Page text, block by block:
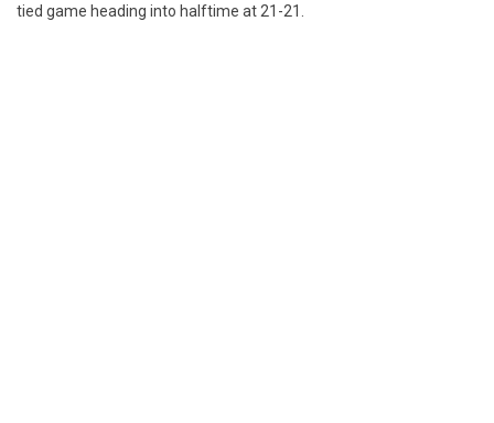
tied game heading into halftime at 21-21.